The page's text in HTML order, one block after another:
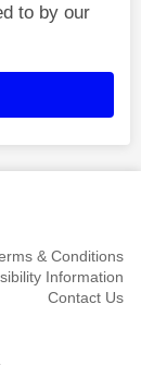
to by our
& Conditions
Information
Contact Us